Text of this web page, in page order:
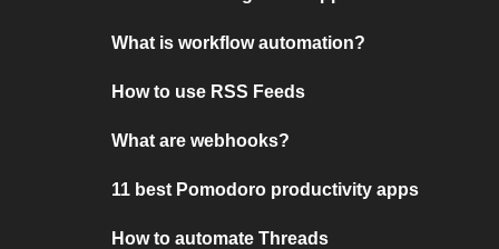
What is workflow automation?
How to use RSS Feeds
What are webhooks?
11 best Pomodoro productivity apps
How to automate Threads